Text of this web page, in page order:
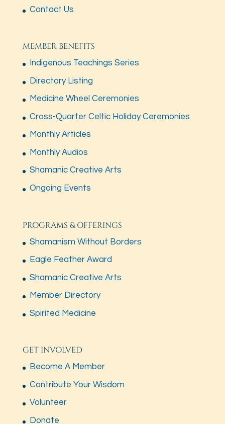
Contact Us
MEMBER BENEFITS
Indigenous Teachings Series
Directory Listing
Medicine Wheel Ceremonies
Cross-Quarter Celtic Holiday Ceremonies
Monthly Articles
Monthly Audios
Shamanic Creative Arts
Ongoing Events
PROGRAMS & OFFERINGS
Shamanism Without Borders
Eagle Feather Award
Shamanic Creative Arts
Member Directory
Spirited Medicine
GET INVOLVED
Become A Member
Contribute Your Wisdom
Volunteer
Donate